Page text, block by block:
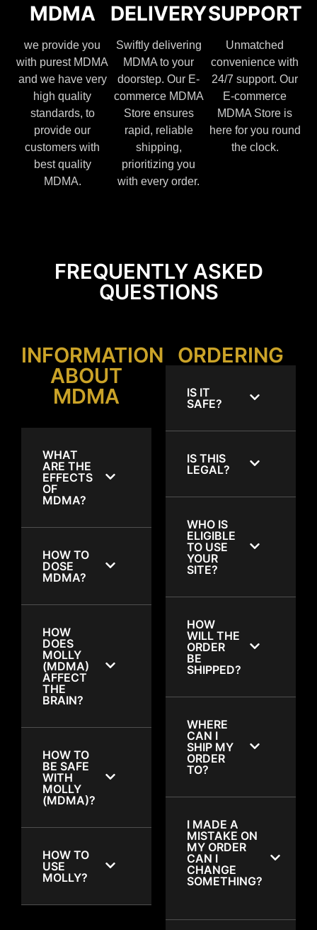
MDMA
we provide you
with purest MDMA
and we have very
high quality
standards, to
provide our
customers with
best quality
MDMA.
DELIVERY
Swiftly delivering
MDMA to your
doorstep. Our E-
commerce MDMA
Store ensures
rapid, reliable
shipping,
prioritizing you
with every order.
SUPPORT
Unmatched
convenience with
24/7 support. Our
E-commerce
MDMA Store is
here for you round
the clock.
FREQUENTLY ASKED
QUESTIONS
INFORMATION
ABOUT
MDMA
WHAT
ARE THE
EFFECTS
OF
MDMA?
HOW TO
DOSE
MDMA?
HOW
DOES
MOLLY
(MDMA)
AFFECT
THE
BRAIN?
HOW TO
BE SAFE
WITH
MOLLY
(MDMA)?
HOW TO
USE
MOLLY?
ORDERING
IS IT
SAFE?
IS THIS
LEGAL?
WHO IS
ELIGIBLE
TO USE
YOUR
SITE?
HOW
WILL THE
ORDER
BE
SHIPPED?
WHERE
CAN I
SHIP MY
ORDER
TO?
I MADE A
MISTAKE ON
MY ORDER
CAN I
CHANGE
SOMETHING?